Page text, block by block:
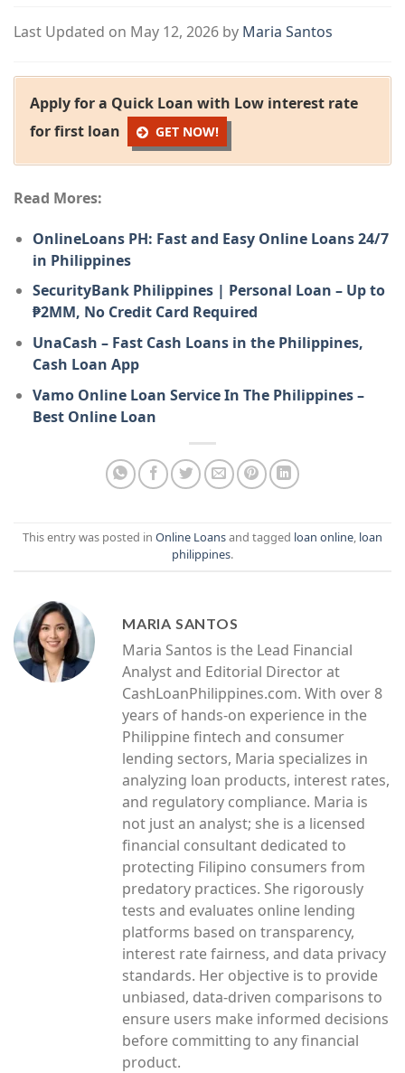
Last Updated on May 12, 2026 by Maria Santos
Apply for a Quick Loan with Low interest rate
for first loan
GET NOW!
Read Mores:
OnlineLoans PH: Fast and Easy Online Loans 24/7
in Philippines
SecurityBank Philippines | Personal Loan – Up to
₱2MM, No Credit Card Required
UnaCash – Fast Cash Loans in the Philippines,
Cash Loan App
Vamo Online Loan Service In The Philippines –
Best Online Loan
This entry was posted in Online Loansand tagged loan online, loan
philippines.
MARIA SANTOS
Maria Santos is the Lead Financial
Analyst and Editorial Director at
CashLoanPhilippines.com. With over 8
years of hands-on experience in the
Philippine fintech and consumer
lending sectors, Maria specializes in
analyzing loan products, interest rates,
and regulatory compliance. Maria is
not just an analyst; she is a licensed
financial consultant dedicated to
protecting Filipino consumers from
predatory practices. She rigorously
tests and evaluates online lending
platforms based on transparency,
interest rate fairness, and data privacy
standards. Her objective is to provide
unbiased, data-driven comparisons to
ensure users make informed decisions
before committing to any financial
product.